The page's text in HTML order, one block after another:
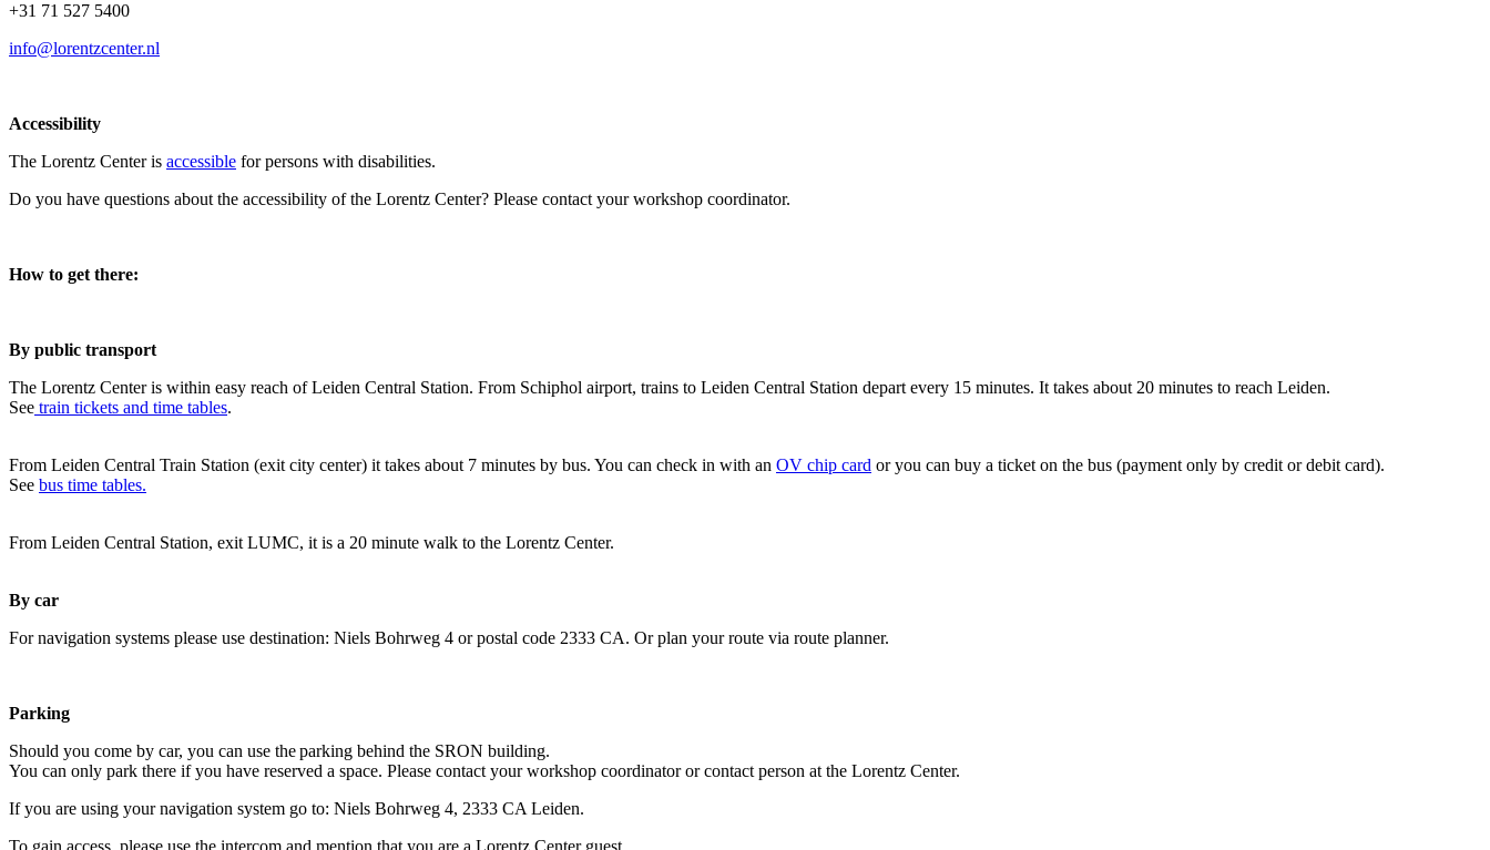
+31 71 527 5400
info@lorentzcenter.nl
Accessibility
The Lorentz Center is accessible for persons with disabilities.
Do you have questions about the accessibility of the Lorentz Center? Please contact your workshop coordinator.
How to get there:
By public transport
The Lorentz Center is within easy reach of Leiden Central Station. From Schiphol airport, trains to Leiden Central Station depart every 15 minutes. It takes about 20 minutes to reach Leiden.
See train tickets and time tables.
From Leiden Central Train Station (exit city center) it takes about 7 minutes by bus. You can check in with an OV chip card or you can buy a ticket on the bus (payment only by credit or debit card).
See bus time tables.
From Leiden Central Station, exit LUMC, it is a 20 minute walk to the Lorentz Center.
By car
For navigation systems please use destination: Niels Bohrweg 4 or postal code 2333 CA. Or plan your route via route planner.
Parking
Should you come by car, you can use the parking behind the SRON building.
You can only park there if you have reserved a space. Please contact your workshop coordinator or contact person at the Lorentz Center.
If you are using your navigation system go to: Niels Bohrweg 4, 2333 CA Leiden.